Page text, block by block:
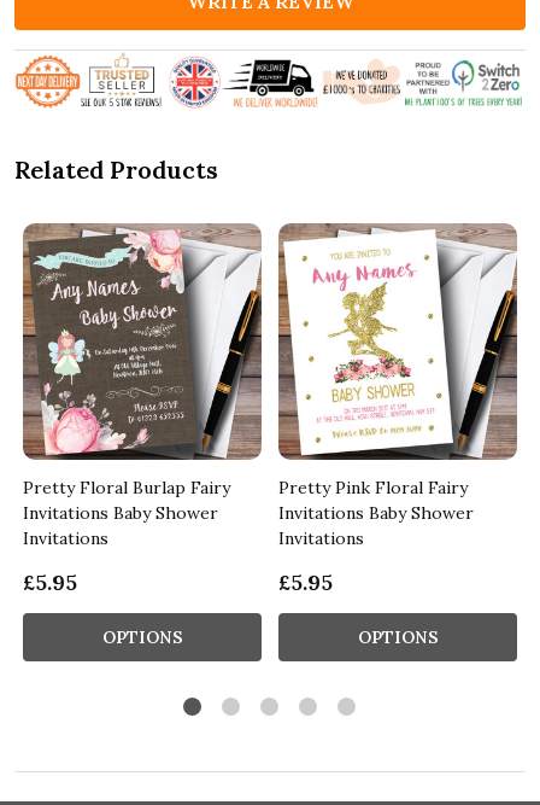
Related Products
Pretty Floral Burlap Fairy
Invitations Baby Shower
Invitations
£5.95
OPTIONS
Pretty Pink Floral Fairy
Invitations Baby Shower
Invitations
£5.95
OPTIONS